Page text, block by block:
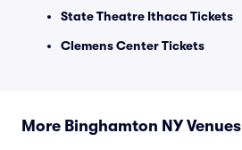
State Theatre Ithaca Tickets
Clemens Center Tickets
More Binghamton NY Venues